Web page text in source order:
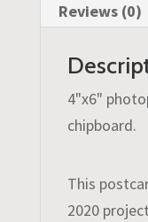
Reviews (0)
4"x6"
chipboard.
This
2020